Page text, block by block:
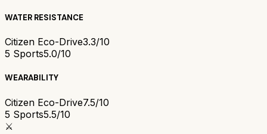
WATER RESISTANCE
Citizen Eco-Drive3.3/10
5 Sports5.0/10
WEARABILITY
Citizen Eco-Drive7.5/10
5 Sports5.5/10
⚔️